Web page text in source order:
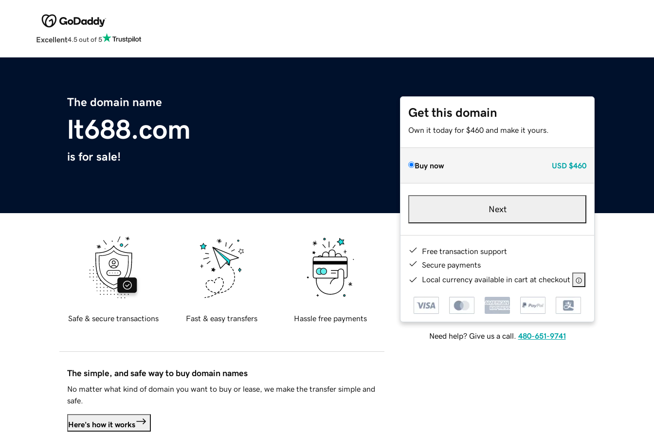
Excellent4.5 out of 5
The domain name
lt688.com
is for sale!
Get this domain
Own it today for $460 and make it yours.
Buy now USD $460
Next
Free transaction support
Secure payments
Local currency available in cart at checkout
Need help? Give us a call. 480-651-9741
Safe & secure transactions Fast & easy transfers Hassle free payments
The simple, and safe way to buy domain names
No matter what kind of domain you want to buy or lease, we make the transfer simple and
safe.
Here's how it works